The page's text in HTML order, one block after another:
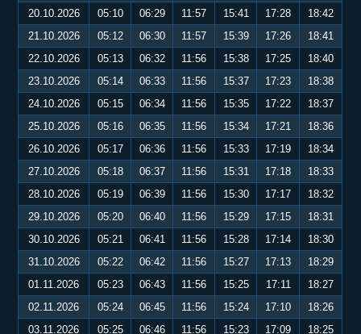
20.10.2026
05:10 06:29 11:57 15:41 17:28
18:42
21.10.2026
05:12 06:30 11:57 15:39 17:26
18:41
22.10.2026
05:13 06:32 11:56 15:38 17:25
18:40
23.10.2026
05:14 06:33 11:56 15:37 17:23
18:38
24.10.2026
05:15 06:34 11:56 15:35 17:22
18:37
25.10.2026
05:16 06:35 11:56 15:34 17:21
18:36
26.10.2026
05:17 06:36 11:56 15:33 17:19
18:34
27.10.2026
05:18 06:37 11:56 15:31 17:18
18:33
28.10.2026
05:19 06:39 11:56 15:30 17:17
18:32
29.10.2026
05:20 06:40 11:56 15:29 17:15
18:31
30.10.2026
05:21 06:41 11:56 15:28 17:14
18:30
31.10.2026
05:22 06:42 11:56 15:27 17:13
18:29
01.11.2026
05:23 06:43 11:56 15:25 17:11
18:27
02.11.2026
05:24 06:45 11:56 15:24 17:10
18:26
03.11.2026
05:25 06:46 11:56 15:23 17:09 18:25